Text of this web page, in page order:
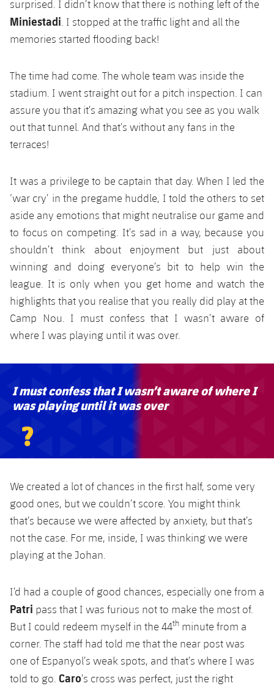
surprised. I didn’t know that there is nothing left of the
Miniestadi . I stopped at the traffic light and all the
memories started flooding back!
The time had come. The whole team was inside the
stadium. I went straight out for a pitch inspection. I can
assure you that it’s amazing what you see as you walk
out that tunnel. And that’s without any fans in the
terraces!
It was a privilege to be captain that day. When I led the
‘war cry’ in the pregame huddle, I told the others to set
aside any emotions that might neutralise our game and
to focus on competing. It’s sad in a way, because you
shouldn’t think about enjoyment but just about
winning and doing everyone’s bit to help win the
league. It is only when you get home and watch the
highlights that you realise that you really did play at the
Camp Nou. I must confess that I wasn’t aware of
where I was playing until it was over.
I must confess that I wasn’t aware of where I
was playing until it was over
?
We created a lot of chances in the first half, some very
good ones, but we couldn’t score. You might think
that’s because we were affected by anxiety, but that’s
not the case. For me, inside, I was thinking we were
playing at the Johan.
I’d had a couple of good chances, especially one from a
Patri pass that I was furious not to make the most of.
But I could redeem myself in the 44th minute from a
corner. The staff had told me that the near post was
one of Espanyol’s weak spots, and that’s where I was
told to go. Caro’s cross was perfect, just the right